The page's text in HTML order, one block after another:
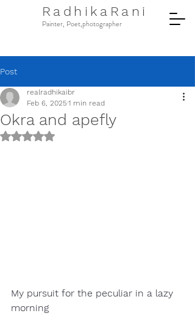
RadhikaRani
Painter, Poet,photographer
Post
Okra and apefly
realradhikaibr
Feb 6, 2025 1 min read
Rated NaN out of 5 stars.
My pursuit for the peculiar in a lazy
morning